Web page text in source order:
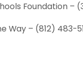
Foundation –
Way – (812) 483-